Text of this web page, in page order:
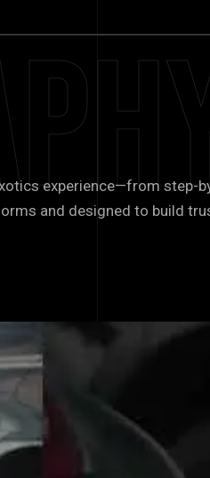
experience—from step-
and designed to build